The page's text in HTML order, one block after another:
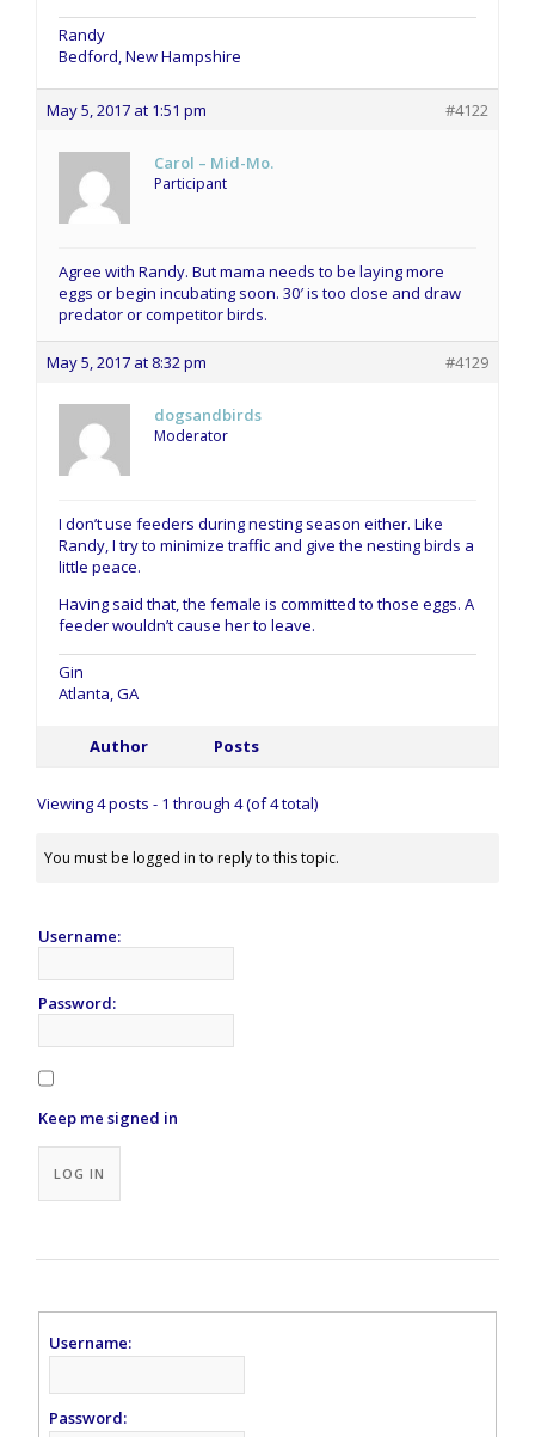
Randy
Bedford, New Hampshire
May 5, 2017 at 1:51 pm #4122
Carol – Mid-Mo.
Participant
Agree with Randy. But mama needs to be laying more
eggs or begin incubating soon. 30′ is too close and draw
predator or competitor birds.
May 5, 2017 at 8:32 pm #4129
dogsandbirds
Moderator
I don’t use feeders during nesting season either. Like
Randy, I try to minimize traffic and give the nesting birds a
little peace.
Having said that, the female is committed to those eggs. A
feeder wouldn’t cause her to leave.
Gin
Atlanta, GA
Author Posts
Viewing 4 posts - 1 through 4 (of 4 total)
You must be logged in to reply to this topic.
Username:
Password:
Keep me signed in
LOG IN
Username:
Password: